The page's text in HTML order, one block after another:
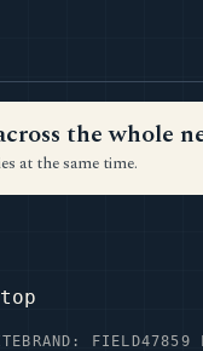
the whole
at the same time.
BRAND: FIELD47859